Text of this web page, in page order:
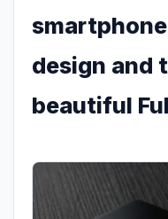
design and
beautiful